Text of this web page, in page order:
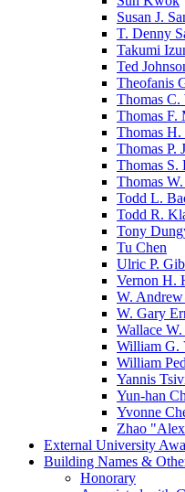
Susan J.
T. Denny
Takumi
Ted
Theofanis
Thomas C.
Thomas F.
Thomas H.
Thomas P.
Thomas S.
Thomas
Todd L.
Todd R.
Tony
Tu Chen
Ulric P.
Vernon H.
W. Andrew
W. Gary
Wallace
William G.
William
Yannis
Yun-han
Yvonne
Zhao
External University
Building Names &
Honorary